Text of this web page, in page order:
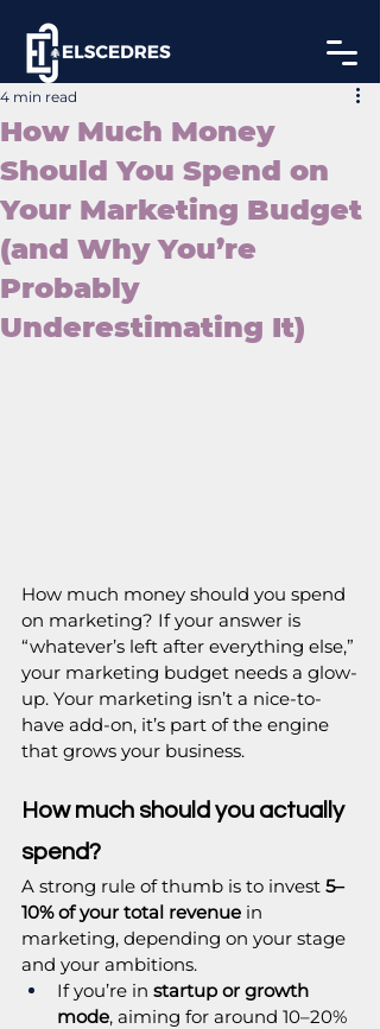
How Much Money
Should You Spend on
Your Marketing Budget
(and Why You’re
Probably
Underestimating It)
4 min read
How much money should you spend
on marketing? If your answer is
“whatever’s left after everything else,”
your marketing budget needs a glow-
up. Your marketing isn’t a nice-to-
have add-on, it’s part of the engine
that grows your business.
How much should you actually
spend?
A strong rule of thumb is to invest 5–
10% of your total revenue in
marketing, depending on your stage
and your ambitions.
If you’re in startup or growth
mode, aiming for around 10–20%